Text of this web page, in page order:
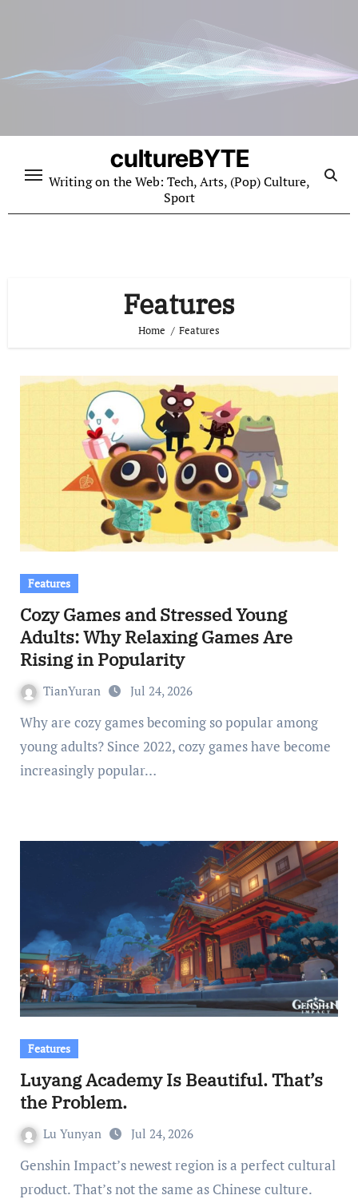
cultureBYTE
Writing on the Web: Tech, Arts, (Pop) Culture,
Sport
Features
Home Features
Features
Cozy Games and Stressed Young
Adults: Why Relaxing Games Are
Rising in Popularity
TianYuran Jul 24, 2026
Why are cozy games becoming so popular among
young adults? Since 2022, cozy games have become
increasingly popular…
Features
Luyang Academy Is Beautiful. That’s
the Problem.
Lu Yunyan Jul 24, 2026
Genshin Impact’s newest region is a perfect cultural
product. That’s not the same as Chinese culture.